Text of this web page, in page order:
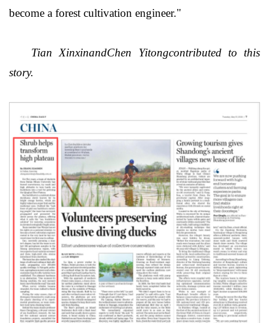
become a forest cultivation engineer."
Tian XinxinandChen Yitongcontributed to this
story.